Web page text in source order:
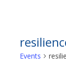
Events